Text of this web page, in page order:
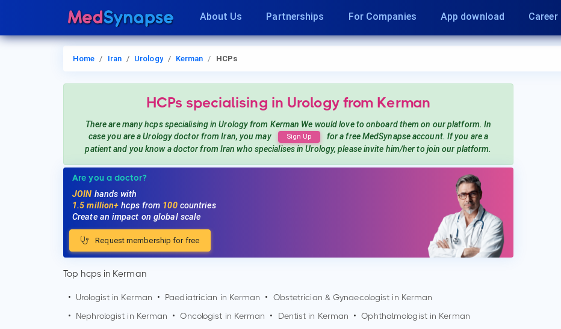
About Us Partnerships For Companies App download Career
Home Iran Urology Kerman HCPs
HCPs specialising in Urologyfrom Kerman
There are many hcpsspecialising in Urologyfrom Kerman We would love to onboard them on our platform. In
case you are aUrologydoctor from Iran, you may Sign Up
for a free MedSynapse account. If you are a
patient and you know a doctor from Iranwho specialises in Urology, please invite him/her to join our platform.
Are you a doctor?
JOIN hands with
1.5 million+hcps from 100countries
Create an impact on global scale
Request membership for free
Top hcps in Kerman
• Urologist in Kerman • Paediatrician in Kerman • Obstetrician & Gynaecologist in Kerman
•
Nephrologist in Kerman • Oncologist in Kerman • Dentist in Kerman • Ophthalmologist in Kerman